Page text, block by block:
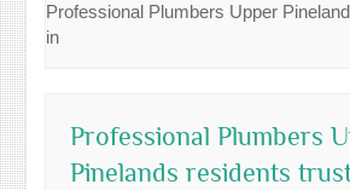
Professional Plumbers Upper
in
Professional Plumbers
Pinelands residents